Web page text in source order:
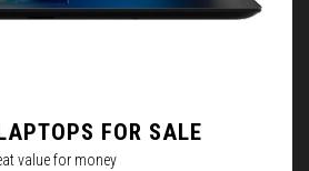
FOR SALE
value for money